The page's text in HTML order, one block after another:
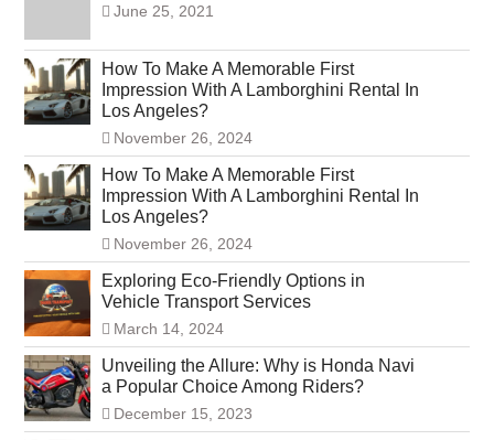
June 25, 2021
How To Make A Memorable First
Impression With A Lamborghini Rental In
Los Angeles?
November 26, 2024
How To Make A Memorable First
Impression With A Lamborghini Rental In
Los Angeles?
November 26, 2024
Exploring Eco-Friendly Options in
Vehicle Transport Services
March 14, 2024
Unveiling the Allure: Why is Honda Navi
a Popular Choice Among Riders?
December 15, 2023